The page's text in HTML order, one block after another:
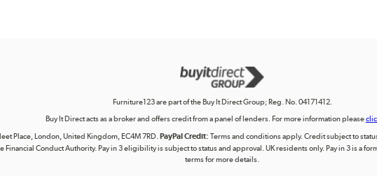
Furniture123 are part of the Buy It Direct Group; Reg. No. 04171412.
Buy It Direct acts as a broker and offers credit from a panel of lenders. For more information please
Place, London, United Kingdom, EC4M 7RD.PayPal Credit: Terms and conditions apply. Credit subject to
Financial Conduct Authority. Pay in 3 eligibility is subject to status and approval. UK residents only. Pay in 3 is a
terms for more details.